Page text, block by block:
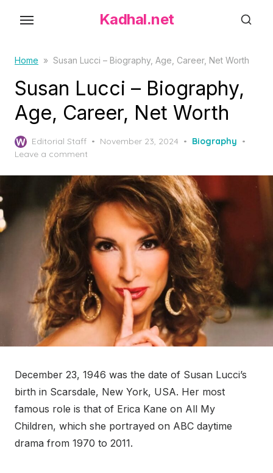
o
n
t
e
Kadhal.net
Home » Susan Lucci – Biography, Age, Career, Net Worth
Susan Lucci – Biography,
Age, Career, Net Worth
Editorial Staff
P
t
d
o
November 23, 2024
Biography
Leave a comment
December 23, 1946 was the date of Susan Lucci’s
birth in Scarsdale, New York, USA. Her most
famous role is that of Erica Kane on All My
Children, which she portrayed on ABC daytime
drama from 1970 to 2011.